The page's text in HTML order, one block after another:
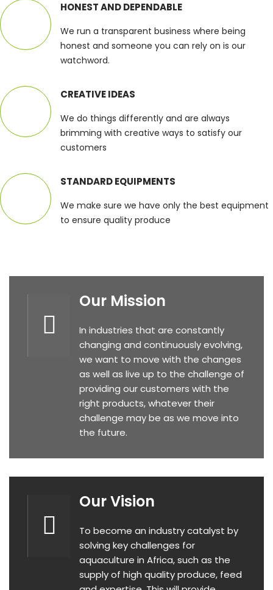
HONEST AND DEPENDABLE
We run a transparent business where being
honest and someone you can rely on is our
watchword.
CREATIVE IDEAS
We do things differently and are always
brimming with creative ways to satisfy our
customers
STANDARD EQUIPMENTS
We make sure we have only the best equipment
to ensure quality produce
Our Mission
In industries that are constantly
changing and continuously evolving,
we want to move with the changes
as well as live up to the challenge of
providing our customers with the
right products, whatever their
challenge may be as we move into
the future.
Our Vision
To become an industry catalyst by
solving key challenges for
aquaculture in Africa, such as the
supply of high quality produce, feed